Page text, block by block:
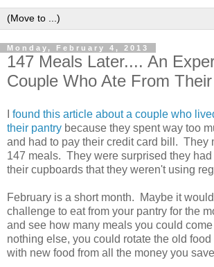
Monday, February 4, 2013
147 Meals Later.... An
Couple Who Ate From
found this article about a couple who
their pantry because they spent way too
and had to pay their credit card bill. They
147 meals. They were surprised they
their cupboards that they weren't using
February is a short month. Maybe it
challenge to eat from your pantry for the
and see how many meals you could
nothing else, you could rotate the old
with new food from all the money you